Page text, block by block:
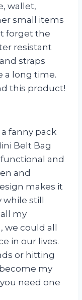
wallet,
small items
forget the
resistant
straps
a long time.
this product!
fanny pack
Belt Bag
and
and
makes it
while still
my
we could all
in our lives.
or hitting
my
need one